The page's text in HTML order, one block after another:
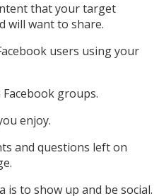
that your target
will want to share.
users using your
groups.
enjoy.
and questions left on
is to show up and be social.